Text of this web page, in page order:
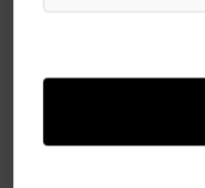
SUPREME NAVY BIG LOGO